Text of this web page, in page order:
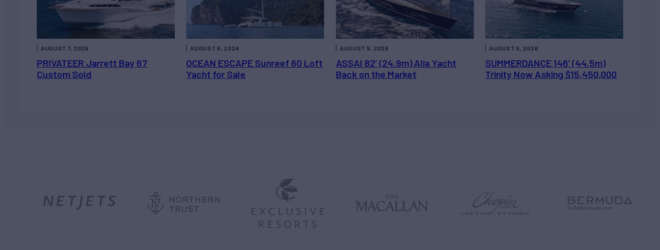
PRIVATEER Jarrett Bay 67
Custom Sold
AUGUST 7, 2026
OCEAN ESCAPE Sunreef 60 Loft
Yacht for Sale
AUGUST 6, 2026
ASSAI 82’ (24.9m) Alia Yacht
Back on the Market
AUGUST 5, 2026
SUMMERDANCE 146’ (44.5m)
Trinity Now Asking $15,450,000
AUGUST 5, 2026